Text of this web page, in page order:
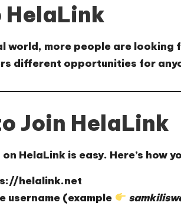
HelaLink
world, more people are looking
different opportunities for
Join HelaLink
HelaLink is easy. Here’s how
helalink.net
username (example